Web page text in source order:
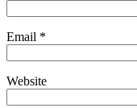
Email *
Website